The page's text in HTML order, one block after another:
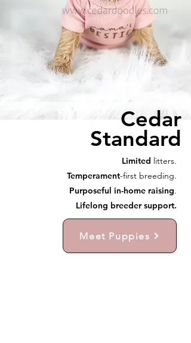
Cedar
Standard
Limited litters.
Temperament-first breeding.
Purposeful in-home raising.
Lifelong breeder support.
Meet Puppies